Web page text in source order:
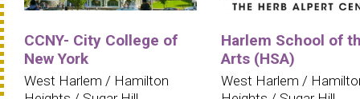
CCNY- City College of
New York
West Harlem / Hamilton
Harlem School of
Arts (HSA)
West Harlem /